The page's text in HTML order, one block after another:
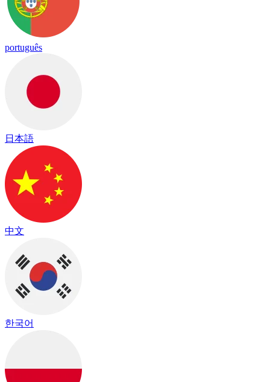
português
日本語
中文
한국어